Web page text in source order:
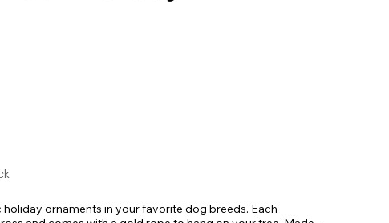
ornaments in your favorite dog breeds. Each